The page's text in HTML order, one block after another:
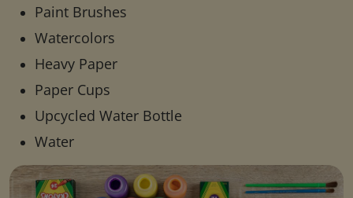
Paint Brushes
Watercolors
Heavy Paper
Paper Cups
Upcycled Water Bottle
Water